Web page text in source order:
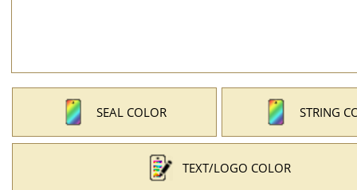
SEAL COLOR STRING
TEXT/LOGO COLOR